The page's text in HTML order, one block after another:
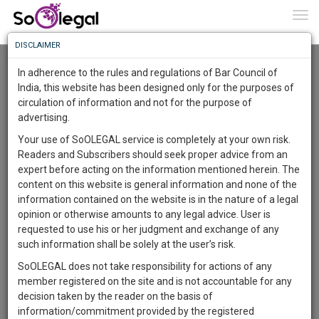
User Type
Email
City
About 5 results.
Name
Know
More
Something
Awesome
The
Work
1444
DAYS
20
HOURS
3
MINUTES
17
SECONDS
Sign-
up
and
To
Know
More
Launching
Soon
SAARTH,
your
complete
client,
case,
DISCLAIMER
In adherence to the rules and regulations of Bar Council of
India, this website has been designed only for the purposes of
circulation of information and not for the purpose of
advertising.
Your use of SoOLEGAL service is completely at your own risk.
Readers and Subscribers should seek proper advice from an
expert before acting on the information mentioned herein. The
content on this website is general information and none of the
information contained on the website is in the nature of a legal
opinion or otherwise amounts to any legal advice. User is
requested to use his or her judgment and exchange of any
such information shall be solely at the user’s risk.
SoOLEGAL does not take responsibility for actions of any
member registered on the site and is not accountable for any
decision taken by the reader on the basis of
information/commitment provided by the registered